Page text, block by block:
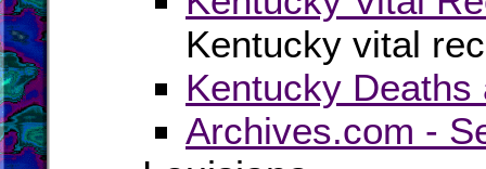
Kentucky vital
Kentucky
Archives.com -